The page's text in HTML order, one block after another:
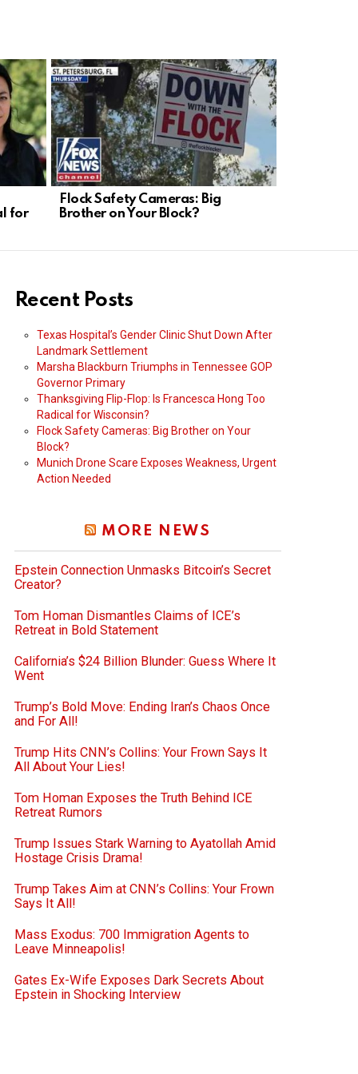
for
Flock Safety Cameras: Big
Brother on Your Block?
Recent Posts
Texas Hospital’s Gender Clinic Shut Down After
Landmark Settlement
Marsha Blackburn Triumphs in Tennessee GOP
Governor Primary
Thanksgiving Flip-Flop: Is Francesca Hong Too
Radical for Wisconsin?
Flock Safety Cameras: Big Brother on Your
Block?
Munich Drone Scare Exposes Weakness, Urgent
Action Needed
MORE NEWS
Epstein Connection Unmasks Bitcoin’s Secret
Creator?
Tom Homan Dismantles Claims of ICE’s
Retreat in Bold Statement
California’s $24 Billion Blunder: Guess Where It
Went
Trump’s Bold Move: Ending Iran’s Chaos Once
and For All!
Trump Hits CNN’s Collins: Your Frown Says It
All About Your Lies!
Tom Homan Exposes the Truth Behind ICE
Retreat Rumors
Trump Issues Stark Warning to Ayatollah Amid
Hostage Crisis Drama!
Trump Takes Aim at CNN’s Collins: Your Frown
Says It All!
Mass Exodus: 700 Immigration Agents to
Leave Minneapolis!
Gates Ex-Wife Exposes Dark Secrets About
Epstein in Shocking Interview